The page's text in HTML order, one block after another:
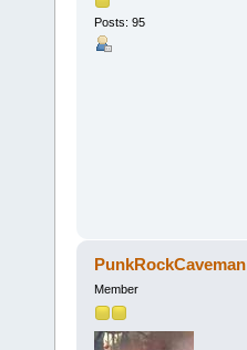
Posts: 95
PunkRockCaveman
Member